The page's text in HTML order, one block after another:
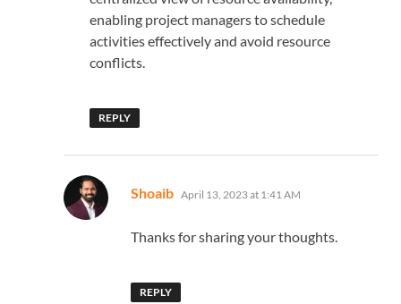
enabling project managers to schedule
activities effectively and avoid resource
conflicts.
REPLY
Shoaib says:
April 13, 2023 at 1:41 AM
Thanks for sharing your thoughts.
REPLY